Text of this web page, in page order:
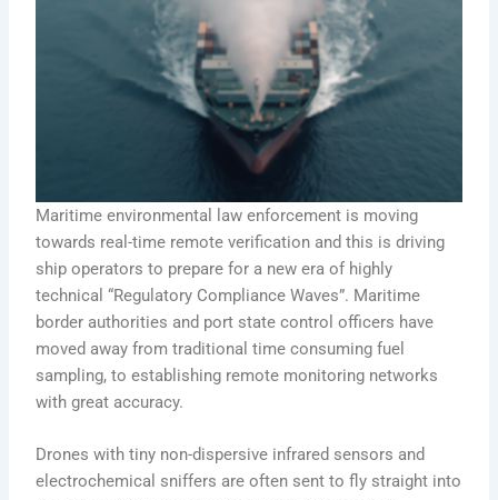
Maritime environmental law enforcement is moving
towards real-time remote verification and this is driving
ship operators to prepare for a new era of highly
technical “Regulatory Compliance Waves”. Maritime
border authorities and port state control officers have
moved away from traditional time consuming fuel
sampling, to establishing remote monitoring networks
with great accuracy.
Drones with tiny non-dispersive infrared sensors and
electrochemical sniffers are often sent to fly straight into